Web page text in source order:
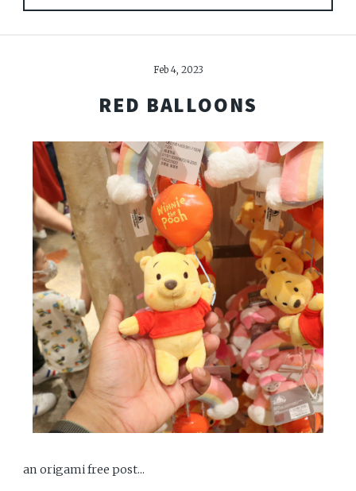
Feb 4, 2023
RED BALLOONS
an origami free post...